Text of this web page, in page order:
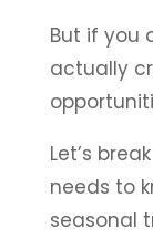
But if you
actually
Let’s
needs to
seasonal